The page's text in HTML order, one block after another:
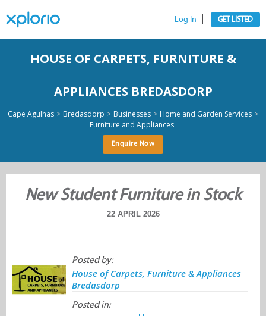
Log In GET LISTED
HOUSE OF CARPETS, FURNITURE &
APPLIANCES BREDASDORP
Cape Agulhas > Bredasdorp > Businesses > Home and Garden Services >
Furniture and Appliances
Enquire Now
New Student Furniture in Stock
22 APRIL 2026
Posted by:
House of Carpets, Furniture & Appliances
Bredasdorp
Posted in: